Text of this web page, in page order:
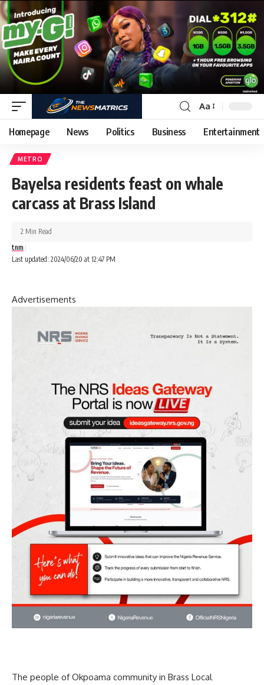
Aa
Homepage News Politics Business Entertainment
METRO
Bayelsa residents feast on whale
carcass at Brass Island
Last updated: 2024/06/20 at 12:47 PM
tnm
2 Min Read
Advertisements
The people of Okpoama community in Brass Local